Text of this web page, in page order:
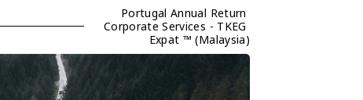
Portugal Annual Return
Corporate Services - TKEG
Expat ™ (Malaysia)